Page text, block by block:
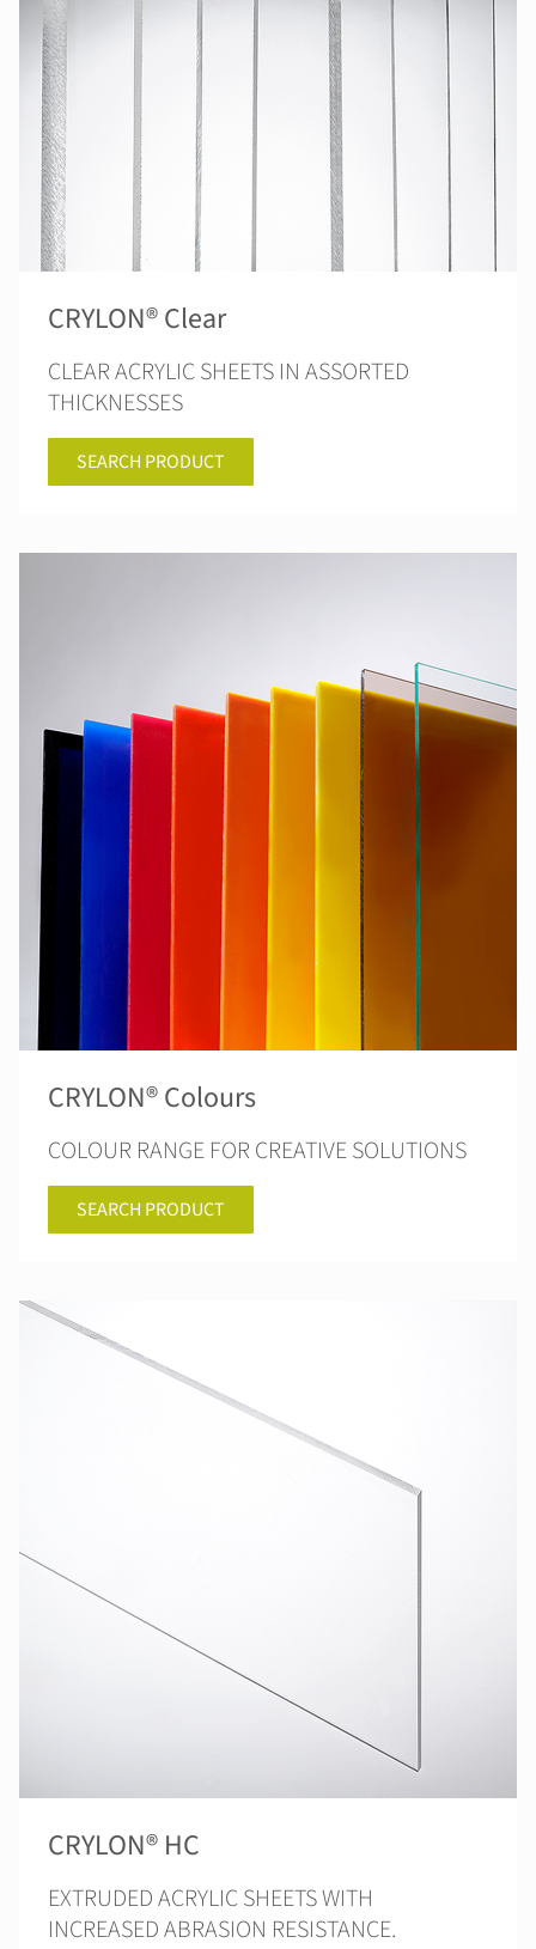
CRYLON® Clear
CLEAR ACRYLIC SHEETS IN ASSORTED
THICKNESSES
SEARCH PRODUCT
CRYLON® Colours
COLOUR RANGE FOR CREATIVE SOLUTIONS
SEARCH PRODUCT
CRYLON® HC
EXTRUDED ACRYLIC SHEETS WITH
INCREASED ABRASION RESISTANCE.